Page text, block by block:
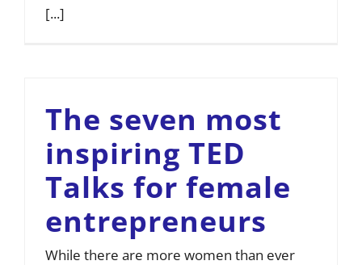
[...]
The seven most
inspiring TED
Talks for female
entrepreneurs
While there are more women than ever